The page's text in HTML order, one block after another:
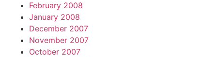
February 2008
January 2008
December 2007
November 2007
October 2007